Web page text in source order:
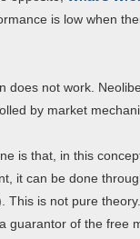
is low when
does not work.
by market
is that, in this
it can be done
is not pure
guarantor of the free